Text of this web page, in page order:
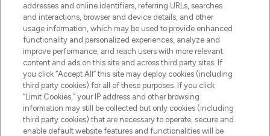
STORES AND SALONS
Pay Securely With
addresses and online identifiers, referring URLs, searches
and interactions, browser and device details, and other
usage information, which may be used to provide enhanced
functionality and personalized experiences, analyze and
improve performance, and reach users with more relevant
content and ads on this site and across third party sites. If
you click “Accept All” this site may deploy cookies (including
third party cookies) for all of these purposes. If you click
“Limit Cookies,” your IP address and other browsing
information may still be collected but only cookies (including
third party cookies) that are necessary to operate, secure and
enable default website features and functionalities will be